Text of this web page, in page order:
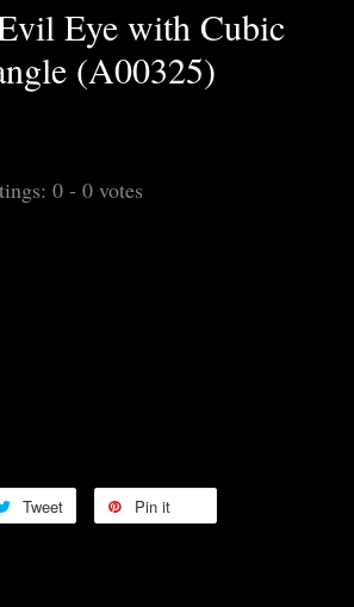
Eye with Cubic
(A00325)
0 - 0 votes
Tweet Pin it